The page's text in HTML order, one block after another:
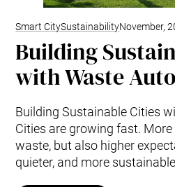
Smart CitySustainabilityNovember,
Building
with Waste
Building Sustainable Cities
Cities are growing fast.
waste, but also higher
quieter, and more